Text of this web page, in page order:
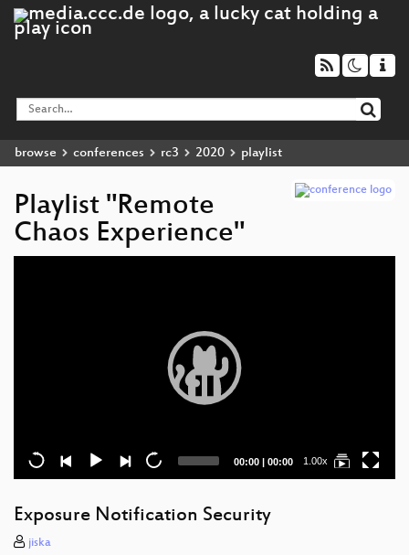
browse conferences rc3 2020 playlist
Playlist "Remote
Chaos Experience"
Current
00:00 | Total
00:00 1.00x
Exposure Notification Security
jiska